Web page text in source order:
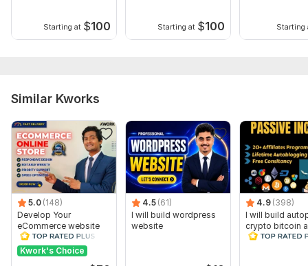
Starting at $100 Starting at $100 Starting
Similar Kworks
5.0 (148)
Develop Your
eCommerce website
online store on
WordPress
woocommerce
Kwork's Choice
4.5 (61)
I will build wordpress
website
4.9 (398)
I will build
crypto bitcoin
news website